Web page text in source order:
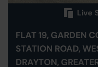
Live
FLAT 19, GARDEN
STATION ROAD,
DRAYTON,